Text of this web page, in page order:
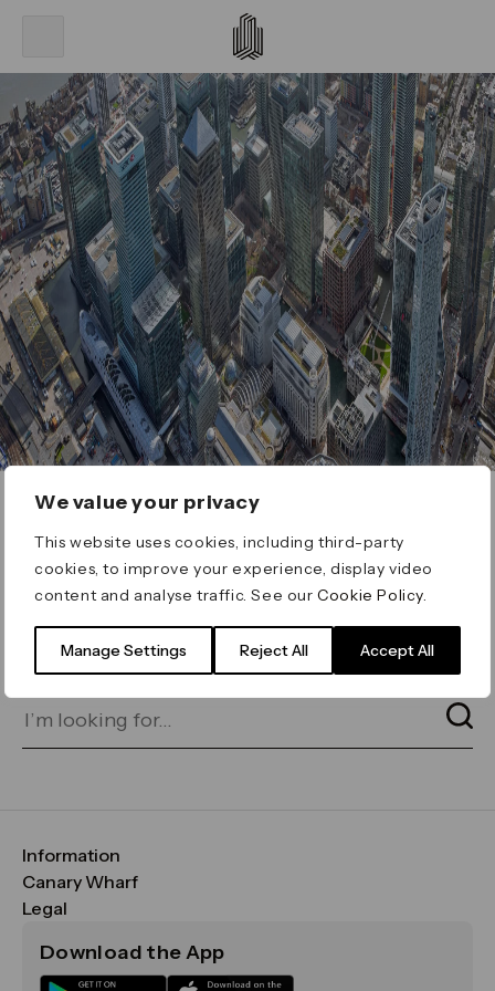
We value your privacy
This website uses cookies, including third-party
cookies, to improve your experience, display video
content and analyse traffic. See ourCookie Policy
Manage Settings Reject All Accept All
ERROR 404
Page not found
for on our search bar below:
Information
FAQs
Maps & Getting Here
Sustainability
Canary Wharf
CWG
Media
Legal
Terms & Conditions
Download the App